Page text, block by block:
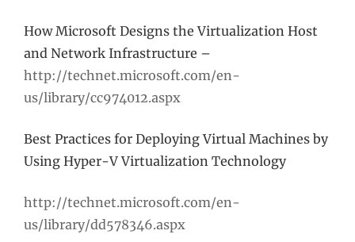
How Microsoft Designs the Virtualization Host
and Network Infrastructure –
http://technet.microsoft.com/en-
us/library/cc974012.aspx
Best Practices for Deploying Virtual Machines by
Using Hyper-V Virtualization Technology
http://technet.microsoft.com/en-
us/library/dd578346.aspx